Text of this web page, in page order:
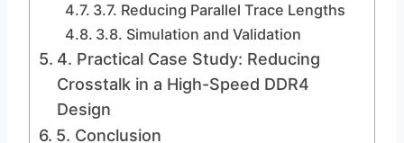
3.7. Reducing Parallel Trace Lengths
3.8. Simulation and Validation
4. Practical Case Study: Reducing
Crosstalk in a High-Speed DDR4
Design
5. Conclusion